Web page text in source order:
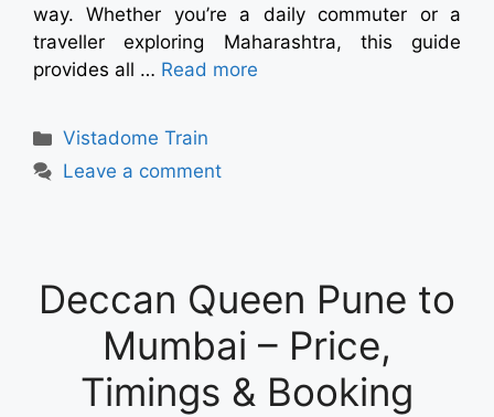
way. Whether you’re a daily commuter or a
traveller exploring Maharashtra, this guide
provides all … Read more
Vistadome Train
Leave a comment
Deccan Queen Pune to
Mumbai – Price,
Timings & Booking